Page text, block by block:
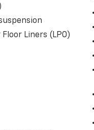
Liners (LPO)